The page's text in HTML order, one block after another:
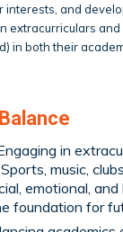
interests, and
extracurriculars
in both their
in
music,
emotional,
foundation for